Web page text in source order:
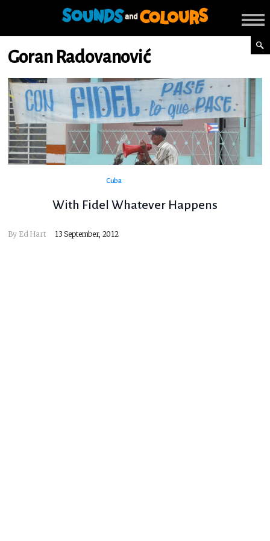
Goran Radovanović
Cuba
With Fidel Whatever Happens
By Ed Hart 13 September, 2012